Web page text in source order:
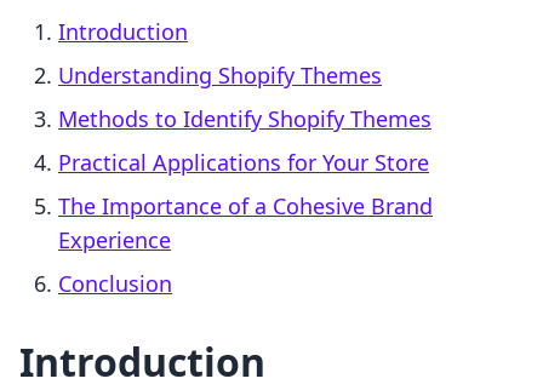
Introduction
Understanding Shopify Themes
Methods to Identify Shopify Themes
Practical Applications for Your Store
The Importance of a Cohesive Brand
Experience
Conclusion
Introduction